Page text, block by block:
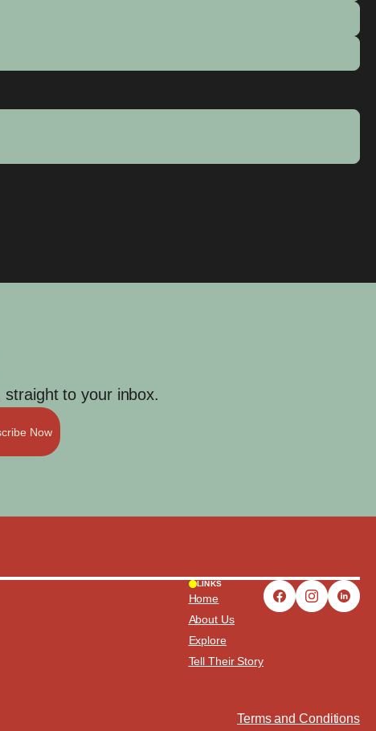
to your inbox.
Now
LINKS
Home
About Us
Explore
Tell Their Story
Terms and Conditions